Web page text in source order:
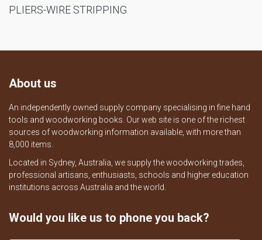
PLIERS-WIRE STRIPPING
About us
An independently owned supply company specialising in fine hand
tools and woodworking books. Our web site is one of the richest
sources of woodworking information available, with more than
8,000 items.
Located in Sydney, Australia, we supply the woodworking trades,
professional artisans, enthusiasts, schools and higher education
institutions across Australia and the world.
Would you like us to phone you back?